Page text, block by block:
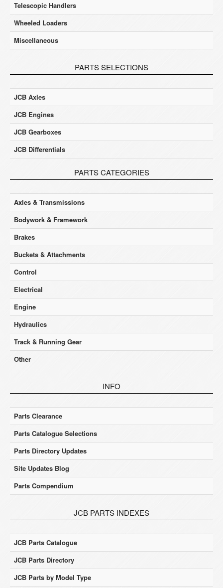
Telescopic Handlers
Wheeled Loaders
Miscellaneous
PARTS SELECTIONS
JCB Axles
JCB Engines
JCB Gearboxes
JCB Differentials
PARTS CATEGORIES
Axles & Transmissions
Bodywork & Framework
Brakes
Buckets & Attachments
Control
Electrical
Engine
Hydraulics
Track & Running Gear
Other
INFO
Parts Clearance
Parts Catalogue Selections
Parts Directory Updates
Site Updates Blog
Parts Compendium
JCB PARTS INDEXES
JCB Parts Catalogue
JCB Parts Directory
JCB Parts by Model Type